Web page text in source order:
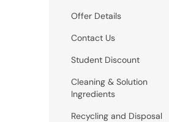
Offer Details
Contact Us
Student Discount
Cleaning & Solution
Ingredients
Recycling and Disposal